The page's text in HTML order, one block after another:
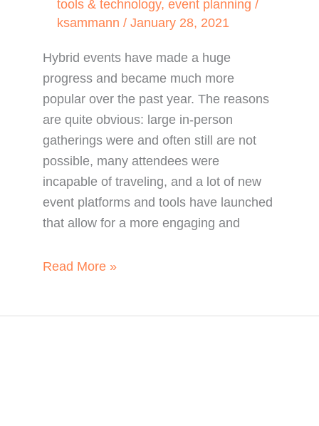
tools & technology, event planning /
ksammann / January 28, 2021
Hybrid events have made a huge
progress and became much more
popular over the past year. The reasons
are quite obvious: large in-person
gatherings were and often still are not
possible, many attendees were
incapable of traveling, and a lot of new
event platforms and tools have launched
that allow for a more engaging and
5
Read More »